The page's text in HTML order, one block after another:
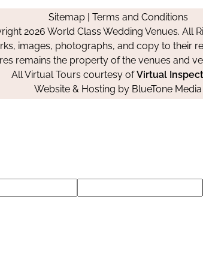
on
Facebook
on
Instagram
on
Pinterest
Sitemap| Terms and Conditions
2026 World Class Wedding Venues. All
images, photographs, and copy to their
remains the property of the venues and
All Virtual Tours courtesy ofVirtual
Website & Hosting by BlueTone Media